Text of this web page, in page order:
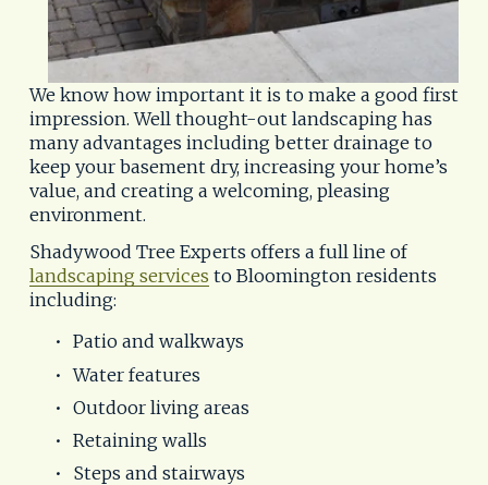
We know how important it is to make a good first
impression. Well thought-out landscaping has
many advantages including better drainage to
keep your basement dry, increasing your home’s
value, and creating a welcoming, pleasing
environment.
Shadywood Tree Experts offers a full line of
landscaping services to Bloomington residents
including:
Patio and walkways
Water features
Outdoor living areas
Retaining walls
Steps and stairways